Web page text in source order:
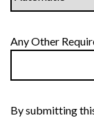
Any Other
By submitting